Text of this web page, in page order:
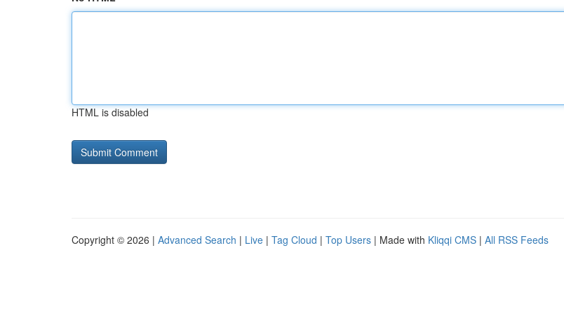
HTML is disabled
Copyright © 2026 | Advanced Search | Live | Tag Cloud | Top Users | Made with Kliqqi CMS | All RSS Feeds